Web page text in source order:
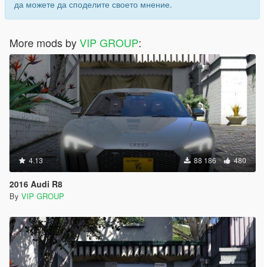
да можете да споделите своето мнение.
More mods byVIP GROUP:
4.13 88 186 480
2016 Audi R8
By VIP GROUP